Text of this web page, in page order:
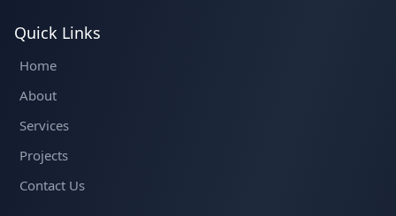
Quick Links
Home
About
Services
Projects
Contact Us